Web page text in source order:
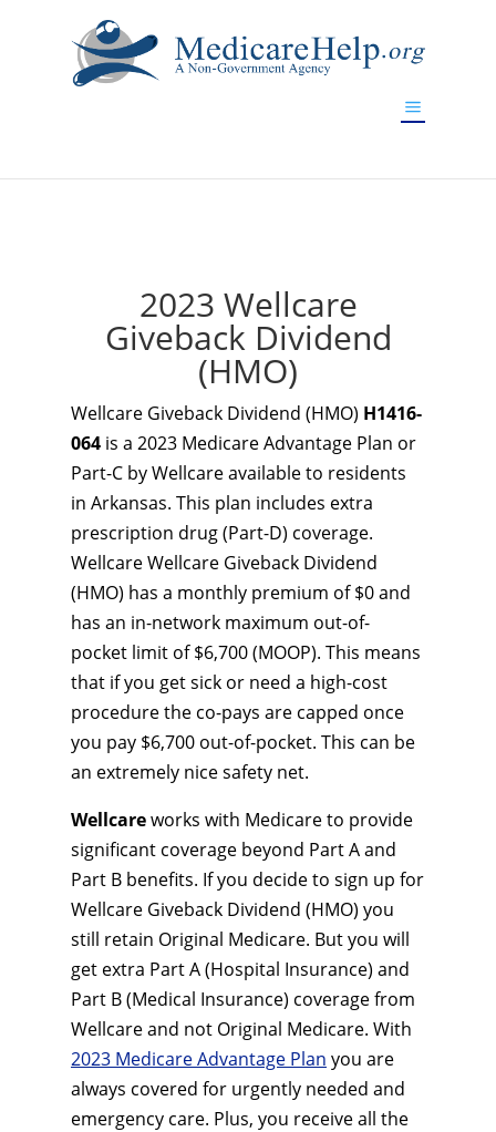
2023 Wellcare
Giveback Dividend
(HMO)
Wellcare Giveback Dividend (HMO) H1416-
064 is a 2023 Medicare Advantage Plan or
Part-C by Wellcare available to residents
in Arkansas. This plan includes extra
prescription drug (Part-D) coverage.
Wellcare Wellcare Giveback Dividend
(HMO) has a monthly premium of $0 and
has an in-network maximum out-of-
pocket limit of $6,700 (MOOP). This means
that if you get sick or need a high-cost
procedure the co-pays are capped once
you pay $6,700 out-of-pocket. This can be
an extremely nice safety net.
Wellcareworks with Medicare to provide
significant coverage beyond Part A and
Part B benefits. If you decide to sign up for
Wellcare Giveback Dividend (HMO) you
still retain Original Medicare. But you will
get extra Part A (Hospital Insurance) and
Part B (Medical Insurance) coverage from
Wellcare and not Original Medicare. With
2023 Medicare Advantage Plan you are
always covered for urgently needed and
emergency care. Plus, you receive all the